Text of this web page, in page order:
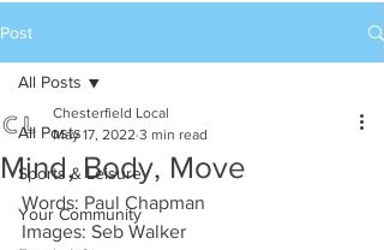
Post
All Posts
Sports & Leisure
Your Community
All Posts
Mind, Body, Move
Chesterfield Local
May 17, 2022 3 min read
Words: Paul Chapman
Images: Seb Walker